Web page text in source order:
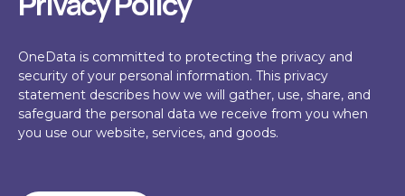
OneData is committed to protecting the privacy and
security of your personal information. This privacy
statement describes how we will gather, use, share, and
safeguard the personal data we receive from you when
you use our website, services, and goods.